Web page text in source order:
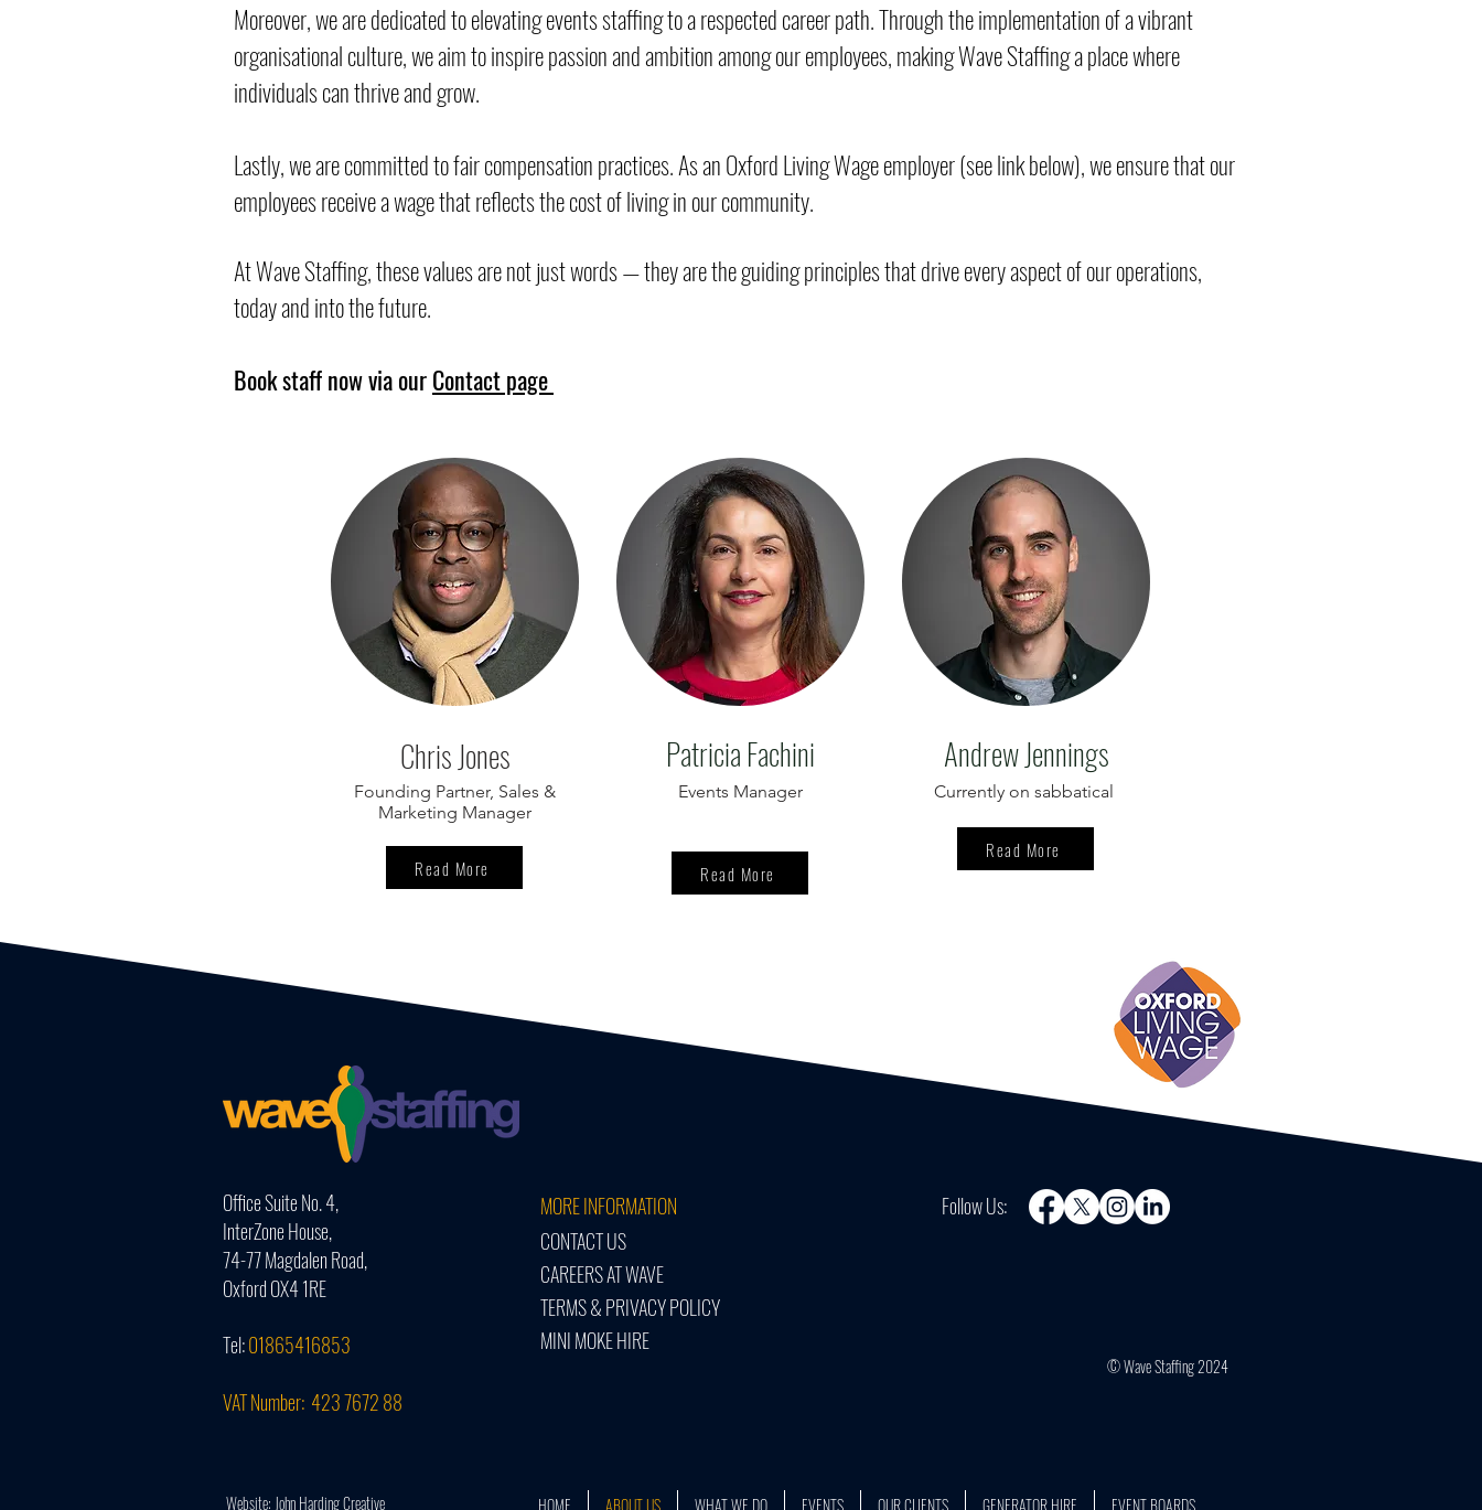
Moreover, we are dedicated to elevating events staffing to a respected career path. Through the implementation of a vibrant
organisational culture, we aim to inspire passion and ambition among our employees, making Wave Staffing a place where
individuals can thrive and grow.
Lastly, we are committed to fair compensation practices. As an Oxford Living Wage employer (see link below), we ensure that our
employees receive a wage that reflects the cost of living in our community.
At Wave Staffing, these values are not just words — they are the guiding principles that drive every aspect of our operations,
today and into the future.
Book staff now via ourContact page
Chris Jones
Founding Partner, Sales &
Marketing Manager
Read More
Patricia Fachini
Events Manager
Read More
Andrew Jennings
Currently on sabbatical
Read More
Office Suite No. 4,
InterZone House,
74-77 Magdalen Road,
Oxford OX4 1RE
Tel:01865416853
VAT Number: 423 7672 88
MORE INFORMATION
CONTACT US
CAREERS AT WAVE
TERMS & PRIVACY POLICY
MINI MOKE HIRE
Follow Us:
© Wave Staffing 2024
Website: John Harding Creative HOME ABOUT US WHAT WE DO EVENTS OUR CLIENTS GENERATOR HIRE EVENT BOARDS